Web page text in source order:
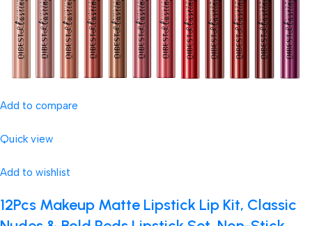
Add to compare
Quick view
Add to wishlist
12Pcs Makeup Matte Lipstick Lip Kit, Classic